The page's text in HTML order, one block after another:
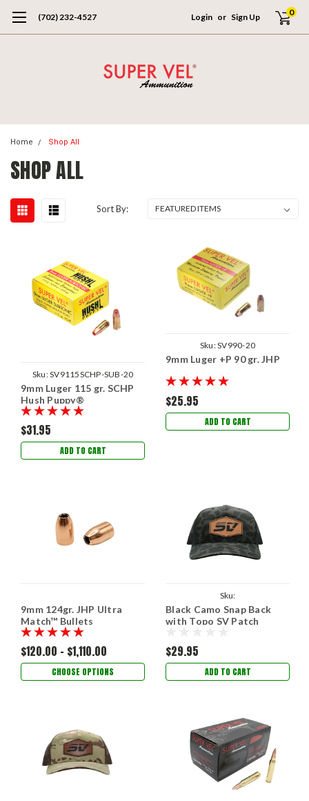
(702) 232-4527 Login or Sign Up 0
Home Shop All
SHOP ALL
Sort By:
Sku:SV9115SCHP-SUB-20
9mm Luger 115 gr. SCHP
Hush Puppy®
$31.95
ADD TO CART
Sku:SV990-20
9mm Luger +P 90 gr. JHP
$25.95
ADD TO CART
9mm 124gr. JHP Ultra
Match™ Bullets
$120.00 - $1,110.00
CHOOSE OPTIONS
Sku:
SVBlackCamoSnapwithPatch
Black Camo Snap Back
with Topo SV Patch
$29.95
ADD TO CART